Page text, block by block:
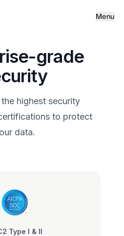
Menu
grade
highest security
to protect
data.
Type I & II